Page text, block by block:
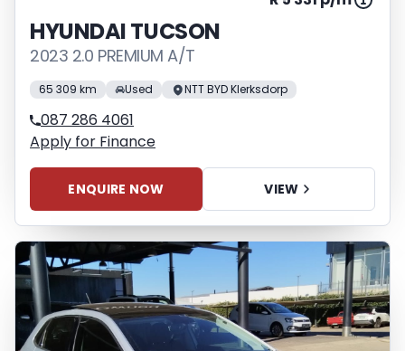
HYUNDAI TUCSON
2023 2.0 PREMIUM A/T
65 309 km Used NTT BYD Klerksdorp
087 286 4061
Apply for Finance
ENQUIRE NOW VIEW